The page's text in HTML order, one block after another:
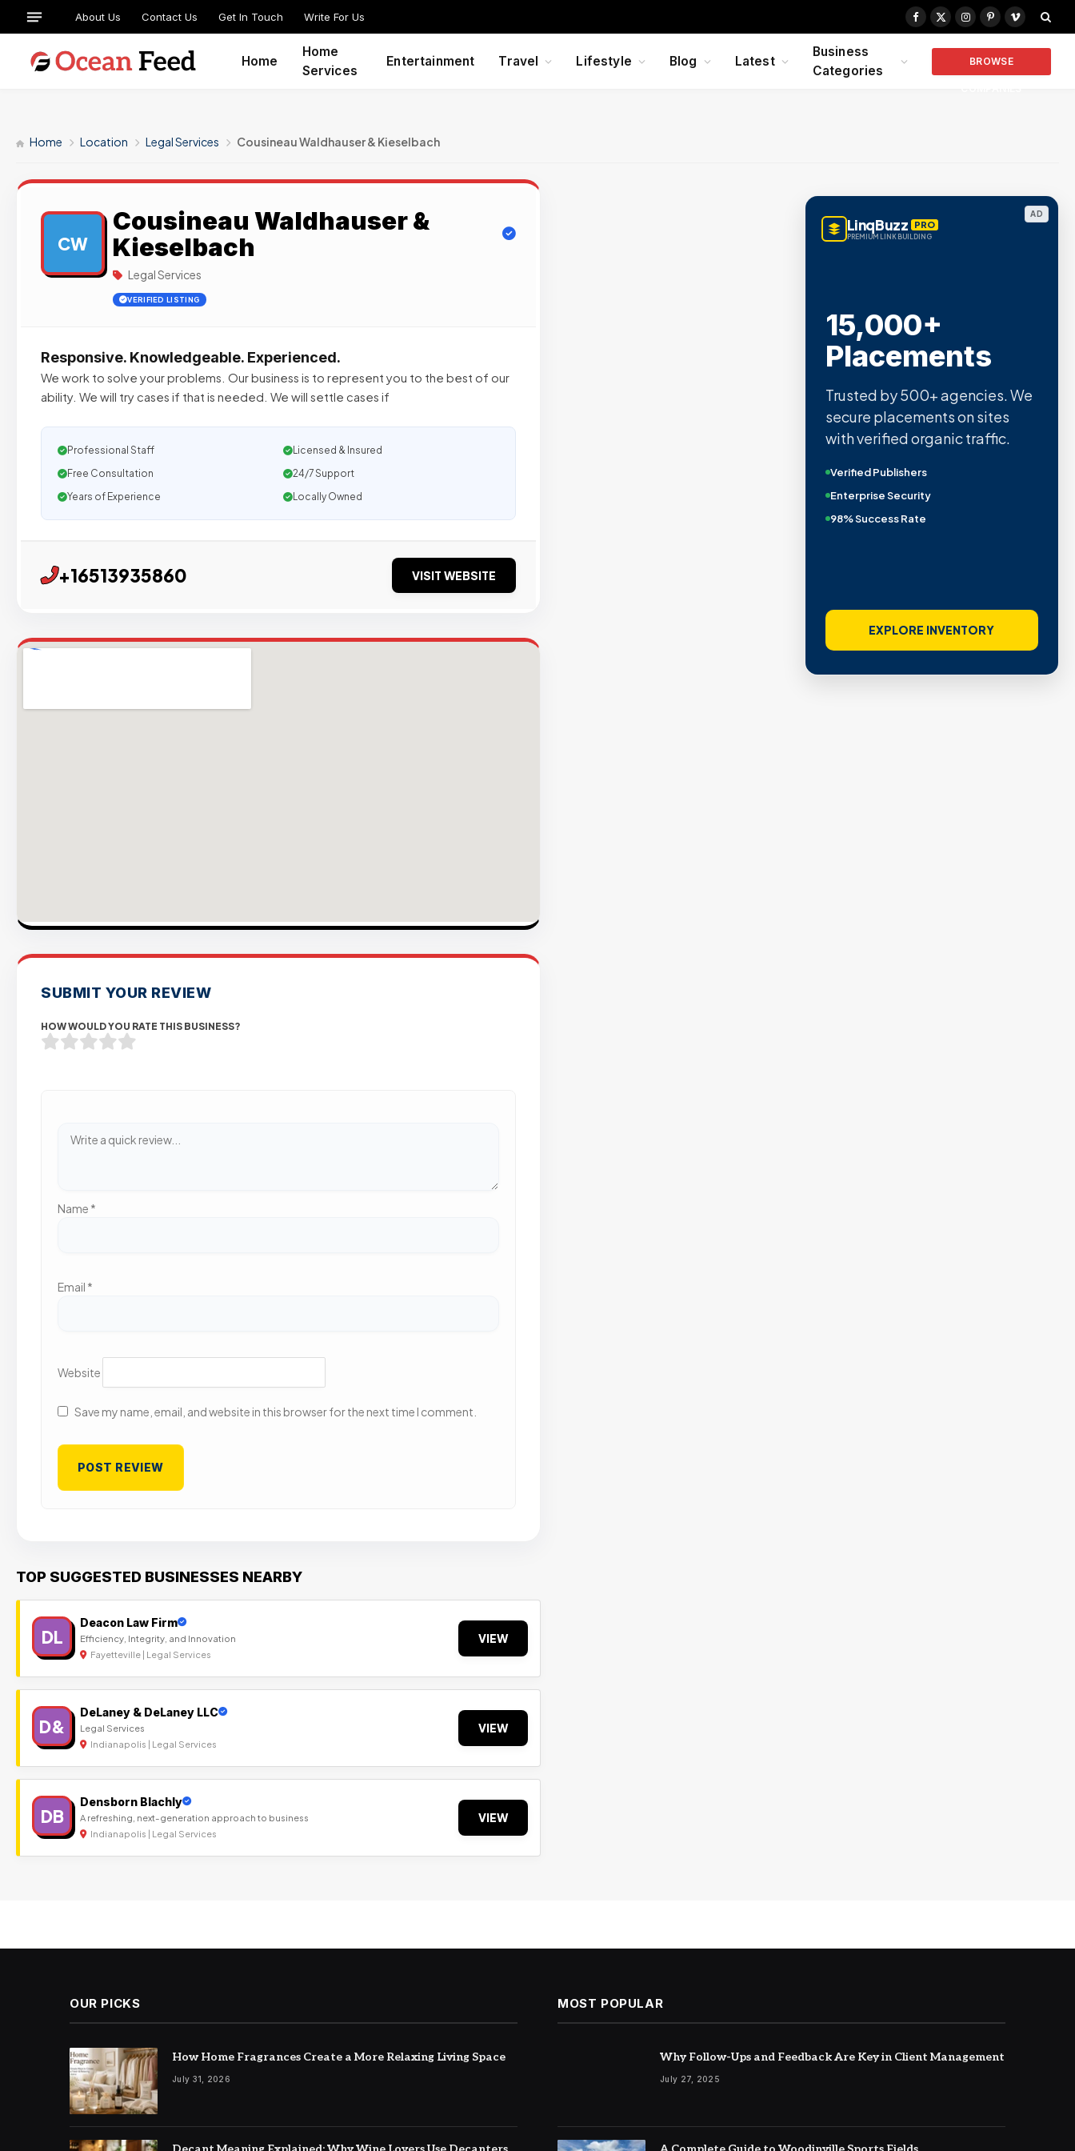
About Us Contact Us Get In Touch Write For Us
Facebook
X
Instagram
PinterestVimeo
Home
Home
Services
Entertainment Travel Lifestyle Blog Latest
Business
Categories
BROWSE
Home Location Legal Services Cousineau Waldhauser & Kieselbach
CW
Cousineau Waldhauser &
Kieselbach
Legal Services
VERIFIED LISTING
Responsive. Knowledgeable. Experienced.
We work to solve your problems. Our business is to represent you to the best of our
ability. We will try cases if that is needed. We will settle cases if
Professional Staff
Licensed & Insured
Free Consultation
24/7 Support
Years of Experience
Locally Owned
+16513935860 VISIT WEBSITE
SUBMIT YOUR REVIEW
HOW WOULD YOU RATE THIS BUSINESS?
Name *
Email *
Website
Save my name, email, and website in this browser for the next time I comment.
TOP SUGGESTED BUSINESSES NEARBY
DL
Deacon Law Firm
Efficiency, Integrity, and Innovation
Fayetteville | Legal Services
VIEW
D&
DeLaney & DeLaney LLC
Legal Services
Indianapolis | Legal Services
VIEW
DB
Densborn Blachly
A refreshing, next-generation approach to business
Indianapolis | Legal Services
VIEW
AD
LinqBuzz PRO
PREMIUM LINK BUILDING
15,000+
Placements
Trusted by 500+ agencies. We
secure placements on sites
with verified organic traffic.
Verified Publishers
Enterprise Security
98% Success Rate
EXPLORE INVENTORY
OUR PICKS
How Home Fragrances Create a More Relaxing Living Space
July 31, 2026
MOST POPULAR
Why Follow-Ups and Feedback Are Key in Client Management
July 27, 2025